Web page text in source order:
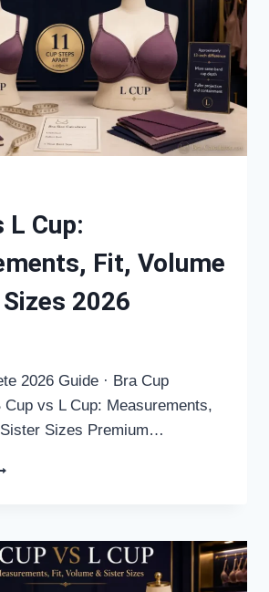
L Cup:
Fit, Volume
2026
2026 Guide · Bra Cup
Cup vs L Cup: Measurements,
Sizes Premium…